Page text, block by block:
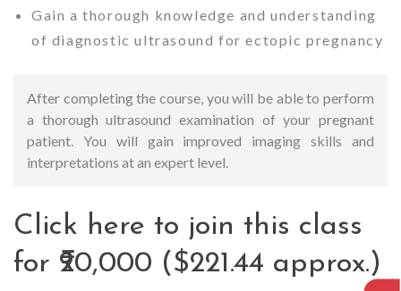
Gain a thorough knowledge and understanding
of diagnostic ultrasound for ectopic pregnancy
After completing the course, you will be able to perform
a thorough ultrasound examination of your pregnant
patient. You will gain improved imaging skills and
interpretations at an expert level.
Click here to join this class
for ₹20,000 ($221.44 approx.)